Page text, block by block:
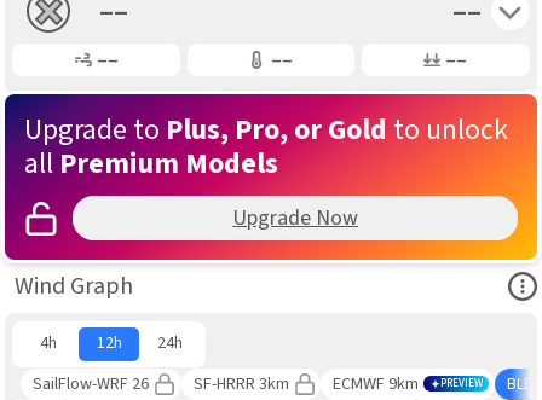
–– ––
Gusting –– Air Temp–– Air Pressure
––
Upgrade to Plus, Pro, or Gold to unlock
all Premium Models
Upgrade Now
Wind Graph
4h 12h
24h
SailFlow-WRF 26
SF-HRRR 3km ECMWF 9km PREVIEW